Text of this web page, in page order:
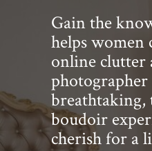
Gain the
helps women
online clutter
breathtaking,
boudoir
cherish for a